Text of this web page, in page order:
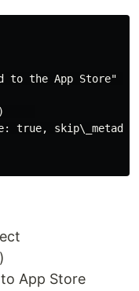
to the App Store"
true,
App Store